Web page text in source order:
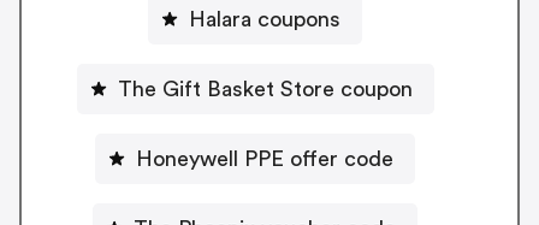
Halara coupons
The Gift Basket Store coupon
Honeywell PPE offer code